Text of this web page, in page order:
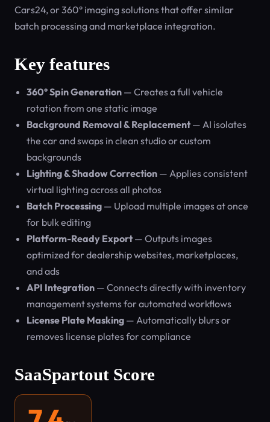
Cars24, or 360° imaging solutions that offer similar
batch processing and marketplace integration.
Key features
360° Spin Generation — Creates a full vehicle
rotation from one static image
Background Removal & Replacement— AI isolates
the car and swaps in clean studio or custom
backgrounds
Lighting & Shadow Correction — Applies consistent
virtual lighting across all photos
Batch Processing — Upload multiple images at once
for bulk editing
Platform-Ready Export— Outputs images
optimized for dealership websites, marketplaces,
and ads
API Integration — Connects directly with inventory
management systems for automated workflows
License Plate Masking — Automatically blurs or
removes license plates for compliance
SaaSpartout Score